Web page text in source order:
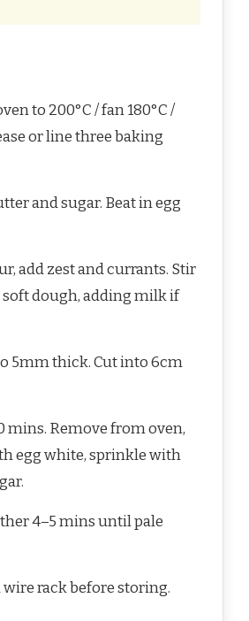
to 200°C / fan 180°C /
or line three baking
and sugar. Beat in egg
add zest and currants. Stir
dough, adding milk if
5mm thick. Cut into 6cm
mins. Remove from oven,
egg white, sprinkle with
4–5 mins until pale
wire rack before storing.